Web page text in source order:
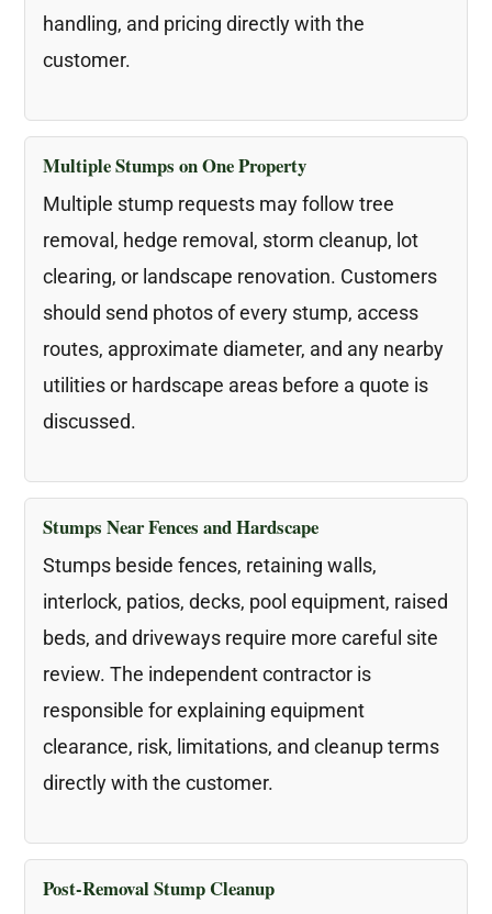
handling, and pricing directly with the
customer.
Multiple Stumps on One Property
Multiple stump requests may follow tree
removal, hedge removal, storm cleanup, lot
clearing, or landscape renovation. Customers
should send photos of every stump, access
routes, approximate diameter, and any nearby
utilities or hardscape areas before a quote is
discussed.
Stumps Near Fences and Hardscape
Stumps beside fences, retaining walls,
interlock, patios, decks, pool equipment, raised
beds, and driveways require more careful site
review. The independent contractor is
responsible for explaining equipment
clearance, risk, limitations, and cleanup terms
directly with the customer.
Post-Removal Stump Cleanup